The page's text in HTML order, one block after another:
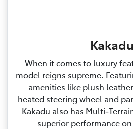
Kakadu
When it comes to luxury
model reigns supreme.
amenities like plush
heated steering wheel and
Kakadu also has
superior performance